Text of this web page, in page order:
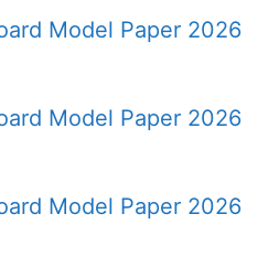
Model Paper 2026
Model Paper 2026
Model Paper 2026